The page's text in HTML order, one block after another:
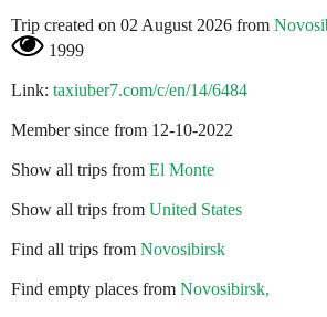
Trip created on 02 August 2026 from
1999
Link: taxiuber7.com/c/en/14/6484
Member since from 12-10-2022
Show all trips from El Monte
Show all trips from United States
Find all trips from Novosibirsk
Find empty places from Novosibirsk,